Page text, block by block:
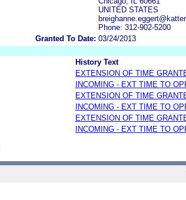
UNITED STATES
Phone: 312-902-5200
Granted To Date: 03/24/2013
History Text
EXTENSION OF TIME
INCOMING - EXT TIME TO
EXTENSION OF TIME
INCOMING - EXT TIME TO
EXTENSION OF TIME
INCOMING - EXT TIME TO